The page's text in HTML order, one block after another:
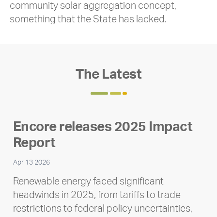
community solar aggregation concept,
something that the State has lacked.
The Latest
Encore releases 2025 Impact
Report
Apr 13 2026
Renewable energy faced significant
headwinds in 2025, from tariffs to trade
restrictions to federal policy uncertainties,